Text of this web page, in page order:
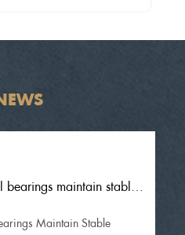
maintain stable
Maintain Stable